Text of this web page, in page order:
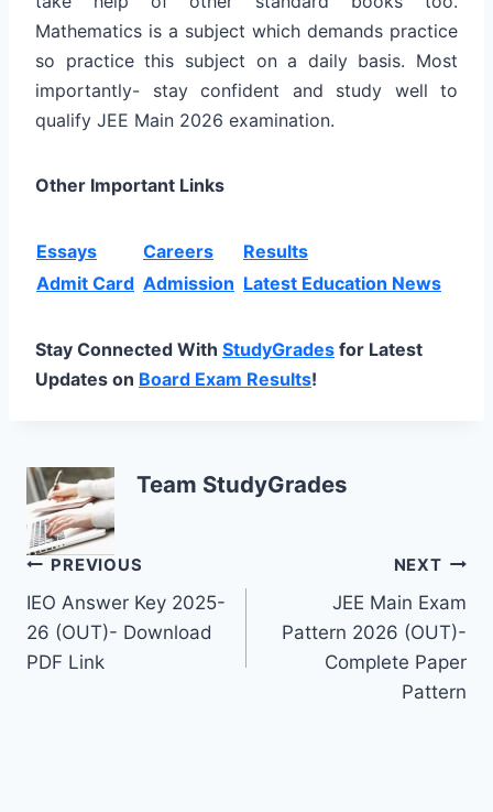
Mathematics is a subject which demands practice
so practice this subject on a daily basis. Most
importantly- stay confident and study well to
qualify JEE Main 2026 examination.
Other Important Links
Essays Careers
Results
Admit Card Admission Latest Education News
Stay Connected With StudyGrades for Latest
Updates on Board Exam Results!
Team StudyGrades
Post
navigation
PREVIOUS
IEO Answer Key 2025-
26 (OUT)- Download
PDF Link
NEXT
JEE Main Exam
Pattern 2026 (OUT)-
Complete Paper
Pattern